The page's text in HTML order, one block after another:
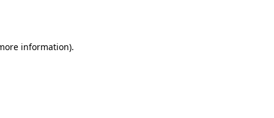
information).